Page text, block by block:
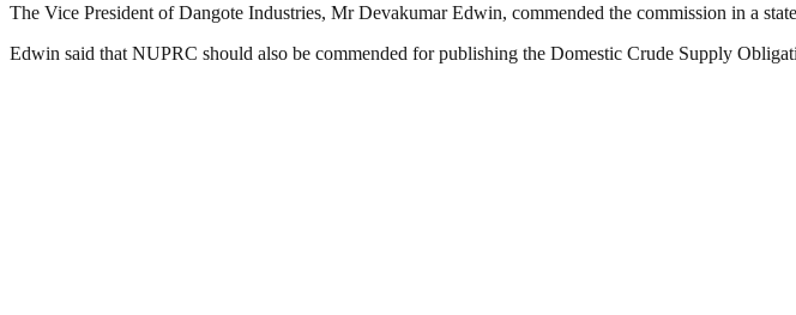
The Vice President of Dangote Industries, Mr Devakumar Edwin, commended the commission in a
Edwin said that NUPRC should also be commended for publishing the Domestic Crude Supply